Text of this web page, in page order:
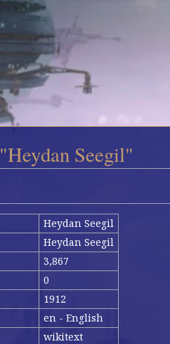
Seegil"
Heydan Seegil
Heydan Seegil
3,867
0
1912
en - English
wikitext